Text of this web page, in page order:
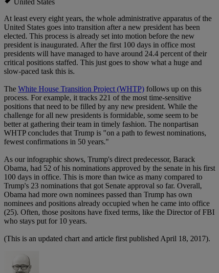
United States
At least every eight years, the whole administrative apparatus of the
United States goes into transition after a new president has been
elected. This process is already set into motion before the new
president is inaugurated. After the first 100 days in office most
presidents will have managed to have around 24.4 percent of their
critical positions staffed. This just goes to show what a huge and
slow-paced task this is.
The White House Transition Project (WHTP) follows up on this
process. For example, it tracks 221 of the most time-sensitive
positions that need to be filled by any new president. While the
challenge for all new presidents is formidable, some seem to be
better at gathering their team in timely fashion. The nonpartisan
WHTP concludes that Trump is "on a path to fewest nominations,
fewest confirmations in 50 years."
As our infographic shows, Trump's direct predecessor, Barack
Obama, had 52 of his nominations approved by the senate in his first
100 days in office. This is more than twice as many compared to
Trump's 23 nominations that got Senate approval so far. Overall,
Obama had more own nominees passed than Trump has own
nominees and positions already occupied when he came into office
(25). Often, those positons have fixed terms, like the Director of FBI
who stays put for 10 years.
(This is an updated chart and article first published April 18, 2017).